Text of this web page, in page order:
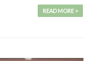
READ MORE >